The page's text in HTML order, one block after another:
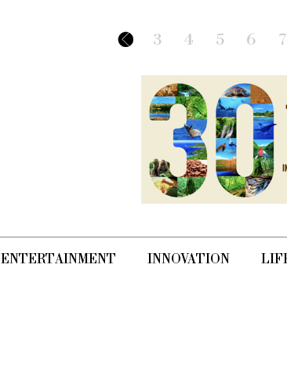
3 4 5 6 7
ENTERTAINMENT INNOVATION